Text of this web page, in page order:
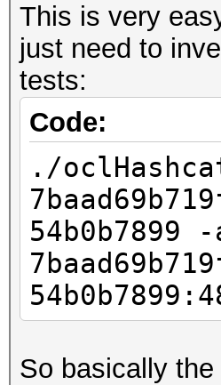
This is very
just need to
tests:
Code:
./
54b0b7899
So basically